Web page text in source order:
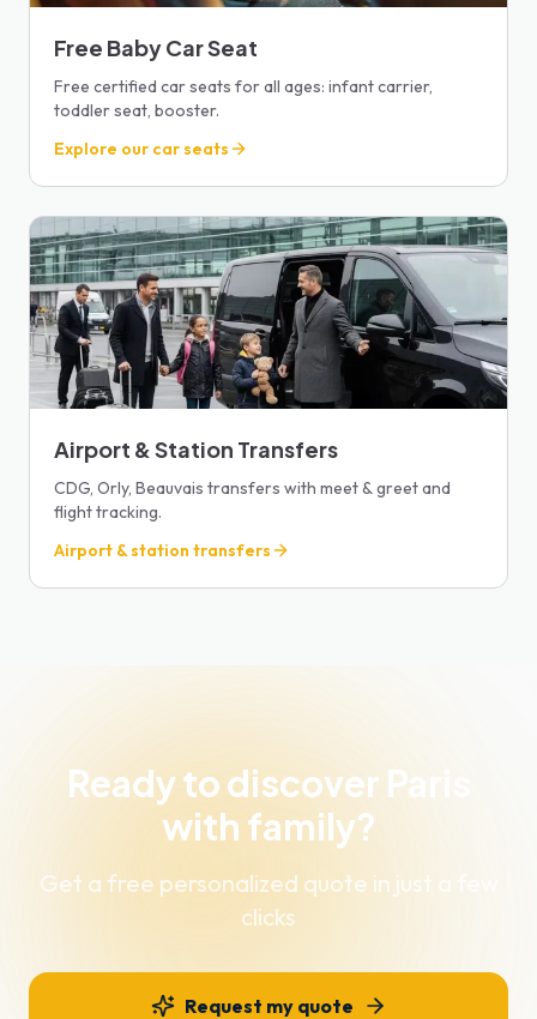
Free Baby Car Seat
Free certified car seats for all ages: infant carrier,
toddler seat, booster.
Explore our car seats
Airport & Station Transfers
CDG, Orly, Beauvais transfers with meet & greet and
flight tracking.
Airport & station transfers
Ready to discover Paris
with family?
Get a free personalized quote in just a few
clicks
Request my quote